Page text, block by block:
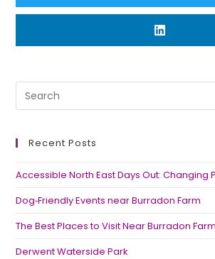
Recent Posts
Accessible North East Days Out: Changing
Dog‑Friendly Events near Burradon Farm
The Best Places to Visit Near Burradon Farm
Derwent Waterside Park